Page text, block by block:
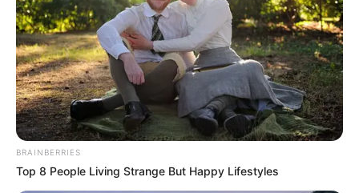
BRAINBERRIES
Top 8 People Living Strange But Happy Lifestyles